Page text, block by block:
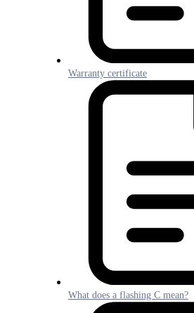
Warranty certificate
What does a flashing C mean?